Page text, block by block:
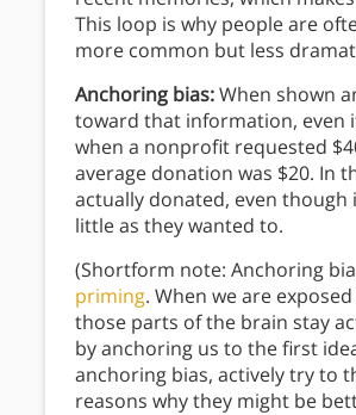
This loop is why people are
more common but less
Anchoring bias:When shown
toward that information, even
when a nonprofit requested
average donation was $20. In
actually donated, even
little as they wanted to.
(Shortform note: Anchoring
priming. When we are
those parts of the brain stay
by anchoring us to the first
anchoring bias, actively try to
reasons why they might be